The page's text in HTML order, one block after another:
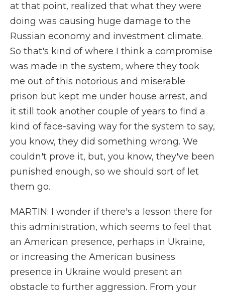
at that point, realized that what they were
doing was causing huge damage to the
Russian economy and investment climate.
So that's kind of where I think a compromise
was made in the system, where they took
me out of this notorious and miserable
prison but kept me under house arrest, and
it still took another couple of years to find a
kind of face-saving way for the system to say,
you know, they did something wrong. We
couldn't prove it, but, you know, they've been
punished enough, so we should sort of let
them go.
MARTIN: I wonder if there's a lesson there for
this administration, which seems to feel that
an American presence, perhaps in Ukraine,
or increasing the American business
presence in Ukraine would present an
obstacle to further aggression. From your